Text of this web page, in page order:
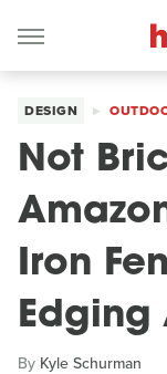
DESIGN
Not
Iron
Edging
By Kyle Schurman